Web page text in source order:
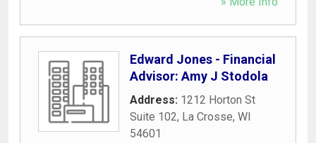
Edward Jones - Financial
Advisor: Amy J Stodola
Address: 1212 Horton St
Suite 102, La Crosse, WI
54601